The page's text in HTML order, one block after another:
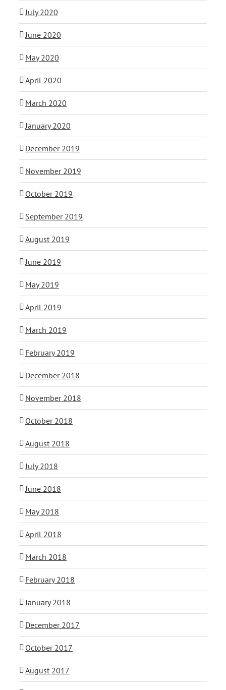
July 2020
June 2020
May 2020
April 2020
March 2020
January 2020
December 2019
November 2019
October 2019
September 2019
August 2019
June 2019
May 2019
April 2019
March 2019
February 2019
December 2018
November 2018
October 2018
August 2018
July 2018
June 2018
May 2018
April 2018
March 2018
February 2018
January 2018
December 2017
October 2017
August 2017